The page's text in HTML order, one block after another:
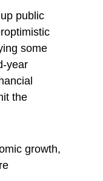
public
some
year
the
growth,